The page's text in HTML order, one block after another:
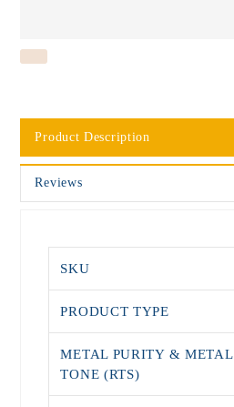
Product Description
Reviews
SKU
PRODUCT TYPE
METAL PURITY & METAL
TONE (RTS)